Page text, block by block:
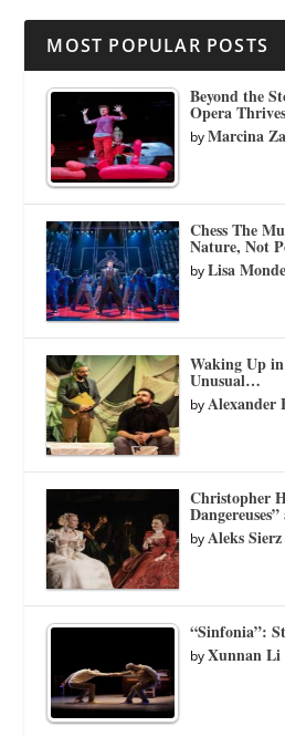
MOST POPULAR POSTS
Beyond the
Opera Thrives
byMarcina
Chess The
Nature, Not
byLisa Monde
Waking Up
Unusual…
byAlexander
Christopher
byAleks Sierz
“Sinfonia”:
byXunnan Li